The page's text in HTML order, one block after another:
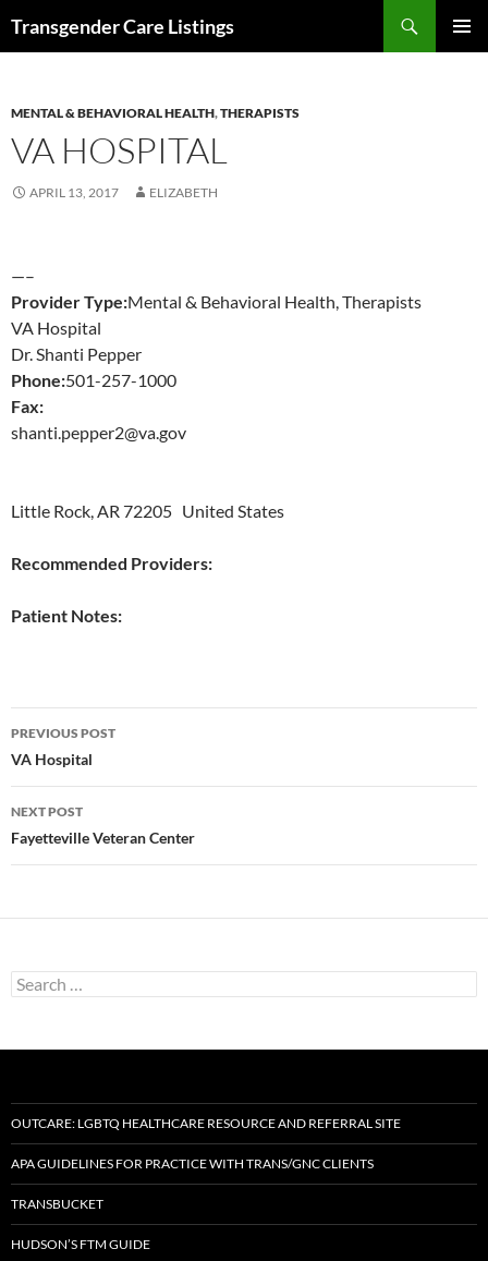
Transgender Care Listings
MENTAL & BEHAVIORAL HEALTH,THERAPISTS
VA HOSPITAL
APRIL 13, 2017 ELIZABETH
—–
Provider Type:Mental & Behavioral Health, Therapists
VA Hospital
Dr. Shanti Pepper
Phone:501-257-1000
Fax:
shanti.pepper2@va.gov
Little Rock, AR 72205 United States
Recommended Providers:
Patient Notes:
Post
navigation
PREVIOUS POST
VA Hospital
NEXT POST
Fayetteville Veteran Center
Search
for:
OUTCARE: LGBTQ HEALTHCARE RESOURCE AND REFERRAL SITE
APA GUIDELINES FOR PRACTICE WITH TRANS/GNC CLIENTS
TRANSBUCKET
HUDSON’S FTM GUIDE